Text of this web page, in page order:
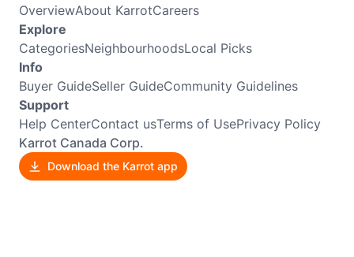
OverviewAbout KarrotCareers
Explore
CategoriesNeighbourhoodsLocal Picks
Info
Buyer GuideSeller GuideCommunity Guidelines
Support
Help CenterContact usTerms of UsePrivacy Policy
Karrot Canada Corp.
Download the Karrot app